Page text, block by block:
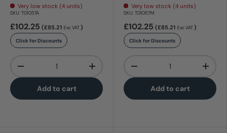
Very low stock (4 units)
SKU: T01057A
£102.25 (£85.21 Exc VAT)
Click for Discounts
-
+
Add to cart
Very low stock (4 units)
SKU: T01057M
£102.25 (£85.21 Exc VAT)
Click for Discounts
-
+
Add to cart